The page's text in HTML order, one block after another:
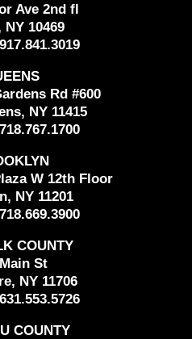
Ave 2nd fl
10469
917.841.3019
Rd #600
NY 11415
718.767.1700
W 12th Floor
NY 11201
718.669.3900
COUNTY
St
NY 11706
631.553.5726
COUNTY